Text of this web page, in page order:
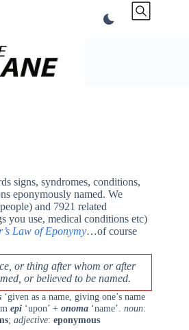
signs, syndromes, conditions,
eponymously named. We
and 7921 related
you use, medical conditions etc)
Law of Eponymy…of course
or thing after whom or after
or believed to be named.
‘given as a name, giving one’s name
epi ‘upon’ + onoma ‘name’. noun:
; adjective: eponymous